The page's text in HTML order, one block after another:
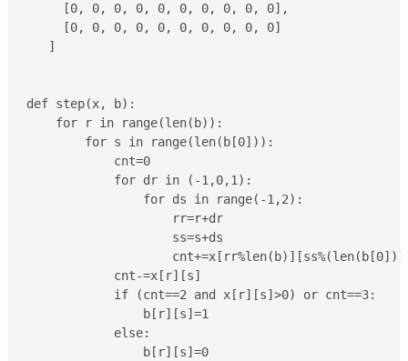
     [0, 0, 0, 0, 0, 0, 0, 0, 0, 0],
     [0, 0, 0, 0, 0, 0, 0, 0, 0, 0]
   ]
def step(x, b):
    for r in range(len(b)):
        for s in range(len(b[0])):
            cnt=0
            for dr in (-1,0,1):
                for ds in range(-1,2):
                    rr=r+dr
                    ss=s+ds
            cnt-=x[r][s]
            if (cnt==2 and x[r][s]>0) or cnt==3:
                b[r][s]=1
            else:
                b[r][s]=0